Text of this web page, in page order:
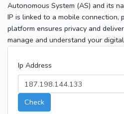
Autonomous System (AS) and its
IP is linked to a mobile connection,
platform ensures privacy and
manage and understand your
Ip Address
Check